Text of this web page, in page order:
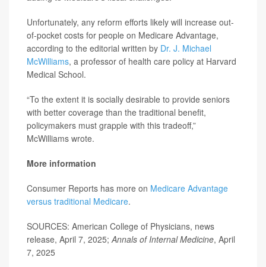
Unfortunately, any reform efforts likely will increase out-
of-pocket costs for people on Medicare Advantage,
according to the editorial written by Dr. J. Michael
McWilliams, a professor of health care policy at Harvard
Medical School.
“To the extent it is socially desirable to provide seniors
with better coverage than the traditional benefit,
policymakers must grapple with this tradeoff,”
McWilliams wrote.
More information
Consumer Reports has more on Medicare Advantage
versus traditional Medicare.
SOURCES: American College of Physicians, news
release, April 7, 2025;Annals of Internal Medicine, April
7, 2025